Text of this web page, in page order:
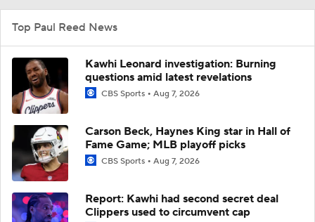
Top Paul Reed News
Kawhi Leonard investigation: Burning
questions amid latest revelations
CBS Sports Aug 7, 2026
Carson Beck, Haynes King star in Hall of
Fame Game; MLB playoff picks
CBS Sports Aug 7, 2026
Report: Kawhi had second secret deal
Clippers used to circumvent cap